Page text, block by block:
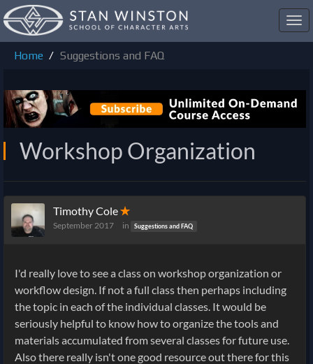
Home
Suggestions and FAQ
Workshop Organization
Timothy Cole✭
September 2017 in Suggestions and FAQ
I'd really love to see a class on workshop organization or
workflow design. If not a full class then perhaps including
the topic in each of the individual classes. It would be
seriously helpful to know how to organize the tools and
materials accumulated from several classes for future use.
Also there really isn't one good resource out there for this